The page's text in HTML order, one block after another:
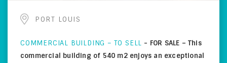
PORT LOUIS
COMMERCIAL BUILDING – TO SELL - FOR SALE – This
commercial building of 540 m2 enjoys an exceptional